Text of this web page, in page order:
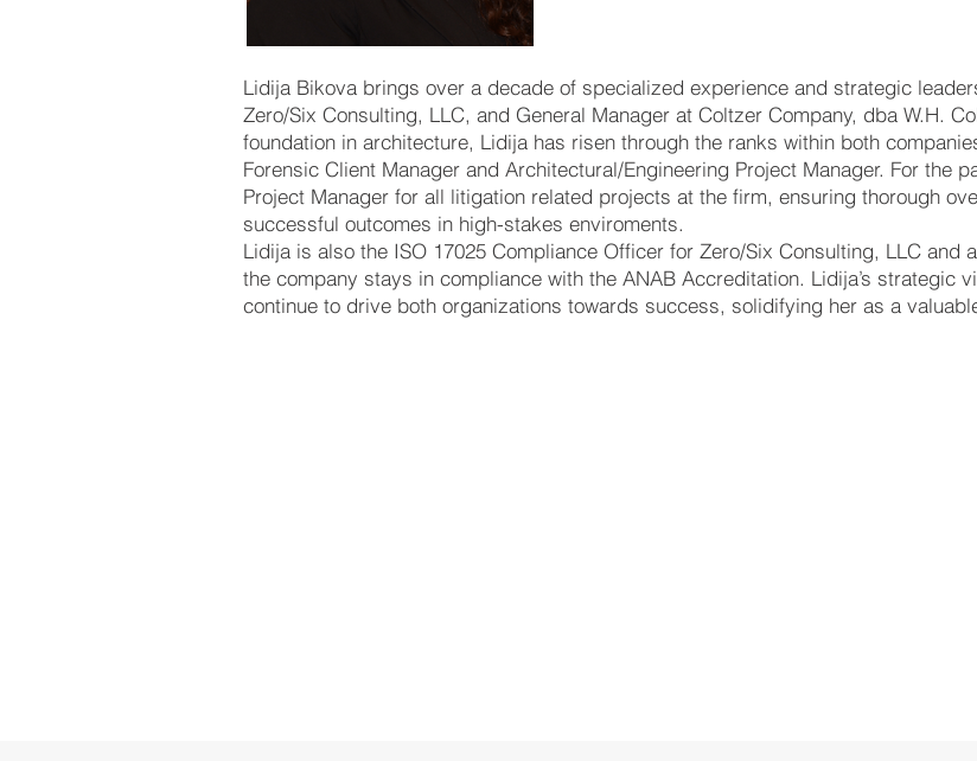
Lidija Bikova brings over a decade of specialized experience and strategic
Zero/Six Consulting, LLC, and General Manager at Coltzer Company, dba W.H.
foundation in architecture, Lidija has risen through the ranks within both
Forensic Client Manager and Architectural/Engineering Project Manager. For the
Project Manager for all litigation related projects at the firm, ensuring thorough
successful outcomes in high-stakes enviroments.
Lidija is also the ISO 17025 Compliance Officer for Zero/Six Consulting, LLC
the company stays in compliance with the ANAB Accreditation. Lidija’s strategic
continue to drive both organizations towards success, solidifying her as a